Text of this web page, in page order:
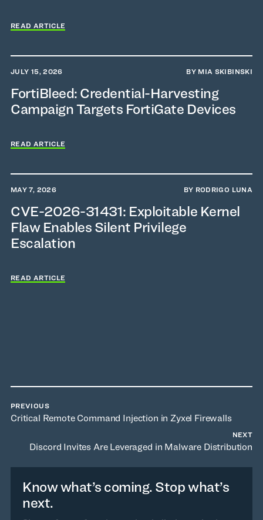
READ ARTICLE
JULY 15, 2026 BY MIA SKIBINSKI
FortiBleed: Credential-Harvesting
Campaign Targets FortiGate Devices
READ ARTICLE
MAY 7, 2026 BY RODRIGO LUNA
CVE-2026-31431: Exploitable Kernel
Flaw Enables Silent Privilege
Escalation
READ ARTICLE
PREVIOUS
Critical Remote Command Injection in Zyxel Firewalls
NEXT
Discord Invites Are Leveraged in Malware Distribution
Know what’s coming. Stop what’s
next.